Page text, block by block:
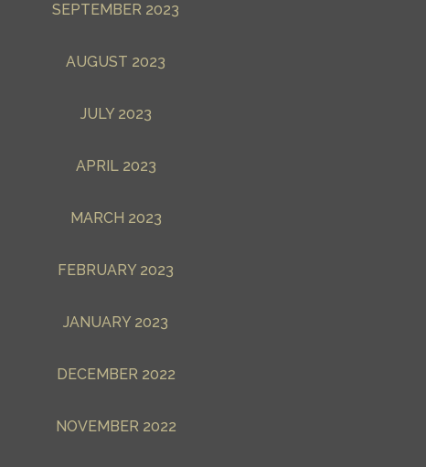
SEPTEMBER 2023
AUGUST 2023
JULY 2023
APRIL 2023
MARCH 2023
FEBRUARY 2023
JANUARY 2023
DECEMBER 2022
NOVEMBER 2022